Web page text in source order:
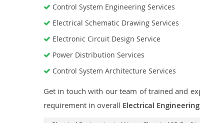
Control System Engineering Services
Electrical Schematic Drawing Services
Electronic Circuit Design Service
Power Distribution Services
Control System Architecture Services
Get in touch with our team of trained and
requirement in overall Electrical